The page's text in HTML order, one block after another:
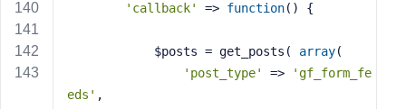
'callback'
=> function() {
            $posts = get_posts(
array(
'post_type'
=>
'gf_form_fe
eds' ,